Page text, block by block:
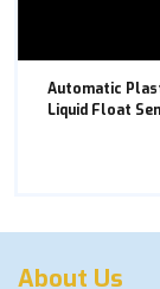
Automatic
Liquid Float
About Us